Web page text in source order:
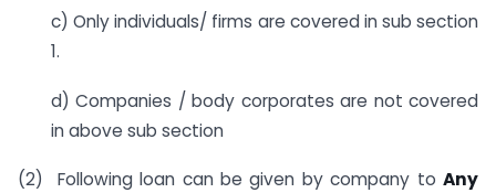
c) Only individuals/ firms are covered in sub section
1.
d) Companies / body corporates are not covered
in above sub section
(2) Following loan can be given by company to Any